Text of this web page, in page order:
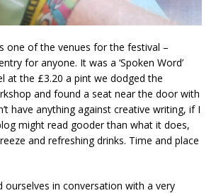
one of the venues for the festival –
for anyone. It was a ‘Spoken Word’
at the £3.20 a pint we dodged the
and found a seat near the door with
have anything against creative writing, if I
might read gooder than what it does,
and refreshing drinks. Time and place
ourselves in conversation with a very